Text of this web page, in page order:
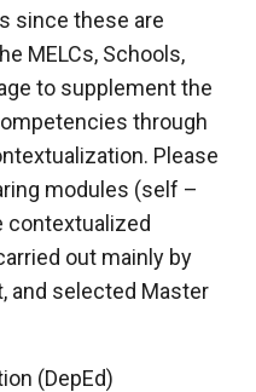
since these are
MELCs, Schools,
to supplement the
through
Please
modules (self –
contextualized
out mainly by
and selected Master
(DepEd)